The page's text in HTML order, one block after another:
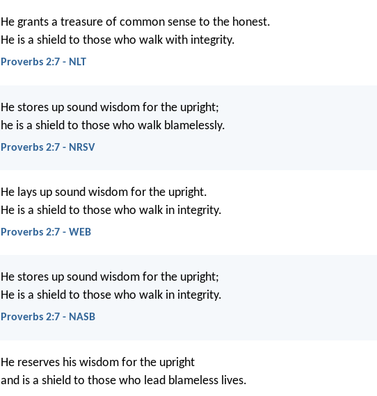
He grants a treasure of common sense to the honest.
He is a shield to those who walk with integrity.
Proverbs 2:7 - NLT
He stores up sound wisdom for the upright;
he is a shield to those who walk blamelessly.
Proverbs 2:7 - NRSV
He lays up sound wisdom for the upright.
He is a shield to those who walk in integrity.
Proverbs 2:7 - WEB
He stores up sound wisdom for the upright;
He is a shield to those who walk in integrity.
Proverbs 2:7 - NASB
He reserves his wisdom for the upright
and is a shield to those who lead blameless lives.